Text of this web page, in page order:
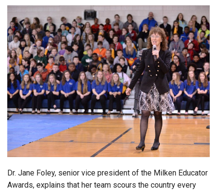
Videos
Connections
Contact Us
Subscribe
Login
Dr. Jane Foley, senior vice president of the Milken Educator
Awards, explains that her team scours the country every